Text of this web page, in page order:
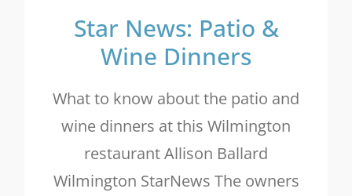
Star News: Patio &
Wine Dinners
What to know about the patio and
wine dinners at this Wilmington
restaurant Allison Ballard
Wilmington StarNews The owners